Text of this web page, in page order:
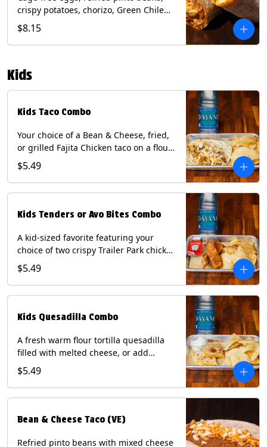
crispy potatoes, chorizo, Green Chile
Queso, mixed cheese, wrapped in a
flour tortilla with a side of roja salsa
and tomatillo sauce. Contains: Eggs,
$8.15
Kids
Kids Taco Combo
Your choice of a Bean & Cheese, fried,
or grilled Fajita Chicken taco on a flour
tortilla. Includes a kids side of either
tortilla chips, tater tots, or rice & beans,
and a bottled Dasani® water. Contains:
$5.49
Kids Tenders or Avo Bites Combo
A kid-sized favorite featuring your
choice of two crispy Trailer Park chicken
tenders or four fried avocado bites.
Served with a kids side of tortilla chips,
tater tots, or rice & beans, plus a
Soy, Wheat, and Egg.
$5.49
Kids Quesadilla Combo
A fresh warm flour tortilla quesadilla
filled with melted cheese, or add
delicious grilled chicken as a protein.
Served with a kids side of tortilla chips,
tater tots, or rice & beans, plus a
Soy, Wheat.
$5.49
Bean & Cheese Taco (VE)
Refried pinto beans with mixed cheese